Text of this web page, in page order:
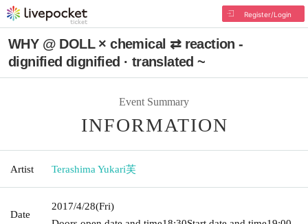
Register/Login
WHY @ DOLL × chemical ⇄ reaction -
dignified dignified · translated ~
Event Summary
INFORMATION
Artist Terashima Yukari芙
Date
2017/4/28(Fri)